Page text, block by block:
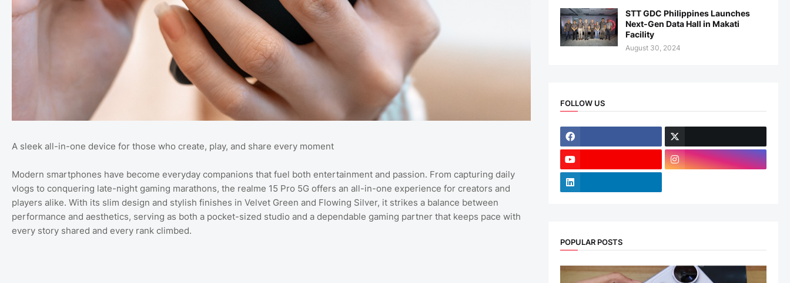
A sleek all-in-one device for those who create, play, and share every moment
Modern smartphones have become everyday companions that fuel both entertainment and passion. From capturing daily
vlogs to conquering late-night gaming marathons, the realme 15 Pro 5G offers an all-in-one experience for creators and
players alike. With its slim design and stylish finishes in Velvet Green and Flowing Silver, it strikes a balance between
performance and aesthetics, serving as both a pocket-sized studio and a dependable gaming partner that keeps pace with
every story shared and every rank climbed.
STT GDC Philippines Launches
Next-Gen Data Hall in Makati
Facility
August 30, 2024
FOLLOW US
POPULAR POSTS